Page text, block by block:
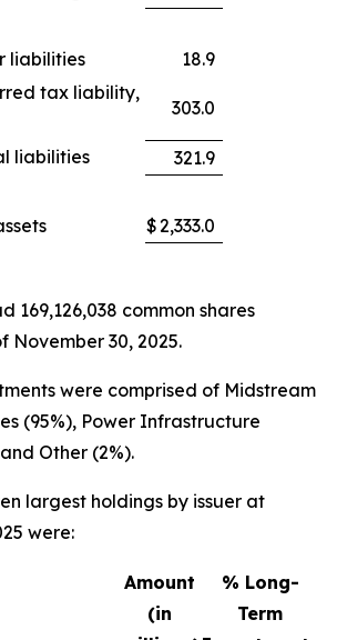
liabilities
18.9
tax liability,
303.0
liabilities 321.9
$2,333.0
169,126,038 common shares
November 30, 2025.
were comprised of Midstream
(95%), Power Infrastructure
Other (2%).
largest holdings by issuer at
were:
Amount
(in
% Long-
Term